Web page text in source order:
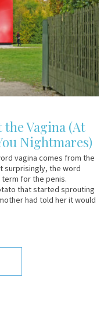
the Vagina (At
Nightmares)
vagina comes from the
surprisingly, the word
term for the penis.
that started sprouting
had told her it would